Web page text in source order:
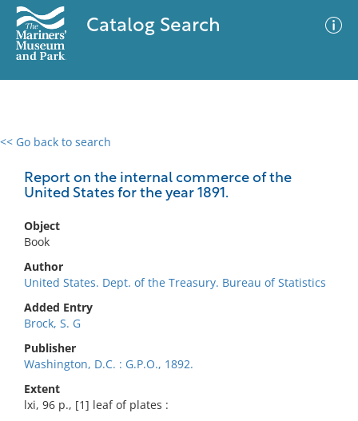
Catalog Search
<< Go back to search
Report on the internal commerce of the
United States for the year 1891.
Object
Book
Author
United States. Dept. of the Treasury. Bureau of Statistics
Added Entry
Brock, S. G
Publisher
Washington, D.C. : G.P.O., 1892.
Extent
lxi, 96 p., [1] leaf of plates :
0 results